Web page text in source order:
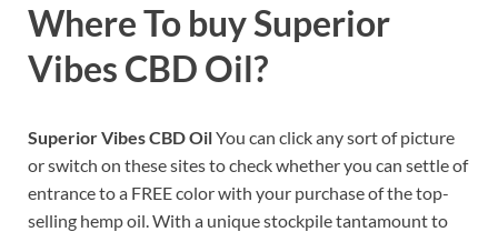
Where To buySuperior
Vibes CBD Oil?
Superior Vibes CBD OilYou can click any sort of picture
or switch on these sites to check whether you can settle of
entrance to a FREE color with your purchase of the top-
selling hemp oil. With a unique stockpile tantamount to